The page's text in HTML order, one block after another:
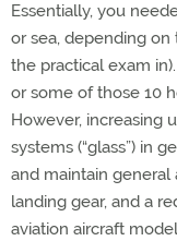
Essentially, you
or sea, depending
the practical exam
or some of those 10
However, increasing
systems (“glass”) in
and maintain general
landing gear, and a
aviation aircraft